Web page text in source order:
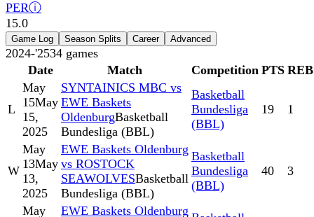
PERⓘ
15.0
Game Log Season Splits Career Advanced
2024-'2534 games
Date
Match Competition PTS REB
L
May
15May
15,
2025
SYNTAINICS MBC vs
EWE Baskets
OldenburgBasketball
Bundesliga (BBL)
Basketball
Bundesliga
(BBL)
19 1
W
May
13May
13,
2025
EWE Baskets Oldenburg
vs ROSTOCK
SEAWOLVESBasketball
Bundesliga (BBL)
Basketball
Bundesliga
(BBL)
40 3
May
EWE Baskets Oldenburg